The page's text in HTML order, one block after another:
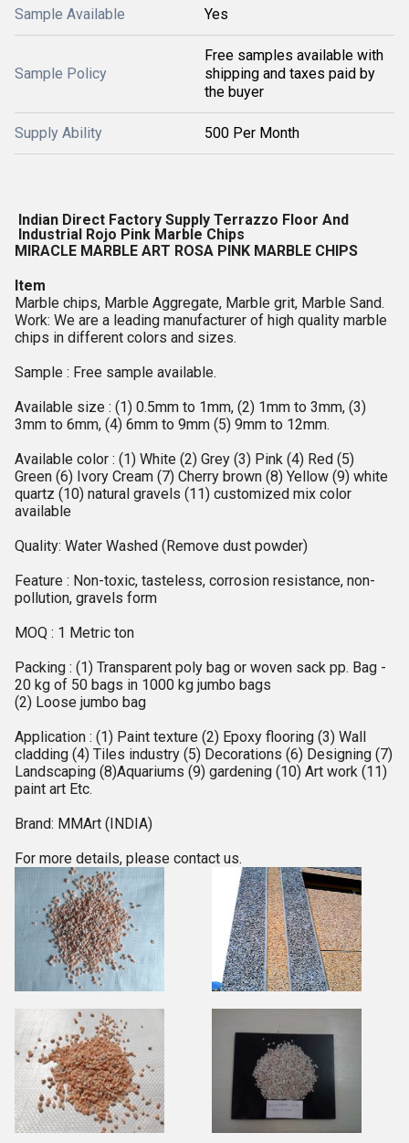
Sample Available Yes
Sample Policy
Free samples available with
shipping and taxes paid by
the buyer
Supply Ability 500 Per Month
Indian Direct Factory Supply Terrazzo Floor And
Industrial Rojo Pink Marble Chips
MIRACLE MARBLE ART ROSA PINK MARBLE CHIPS
Item
Marble chips, Marble Aggregate, Marble grit, Marble Sand.
Work: We are a leading manufacturer of high quality marble
chips in different colors and sizes.
Sample : Free sample available.
Available size : (1) 0.5mm to 1mm, (2) 1mm to 3mm, (3)
3mm to 6mm, (4) 6mm to 9mm (5) 9mm to 12mm.
Available color : (1) White (2) Grey (3) Pink (4) Red (5)
Green (6) Ivory Cream (7) Cherry brown (8) Yellow (9) white
quartz (10) natural gravels (11) customized mix color
available
Quality: Water Washed (Remove dust powder)
Feature : Non-toxic, tasteless, corrosion resistance, non-
pollution, gravels form
MOQ : 1 Metric ton
Packing : (1) Transparent poly bag or woven sack pp. Bag -
20 kg of 50 bags in 1000 kg jumbo bags
(2) Loose jumbo bag
Application : (1) Paint texture (2) Epoxy flooring (3) Wall
cladding (4) Tiles industry (5) Decorations (6) Designing (7)
Landscaping (8)Aquariums (9) gardening (10) Art work (11)
paint art Etc.
Brand: MMArt (INDIA)
For more details, please contact us.